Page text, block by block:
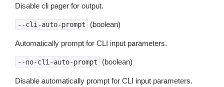
Disable cli pager for output.
--cli-auto-prompt (boolean)
Automatically prompt for CLI input parameters.
--no-cli-auto-prompt (boolean)
Disable automatically prompt for CLI input parameters.